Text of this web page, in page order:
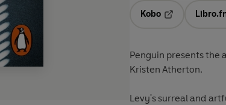
Kobo
Penguin presents the
Kristen Atherton.
Levy's surreal and